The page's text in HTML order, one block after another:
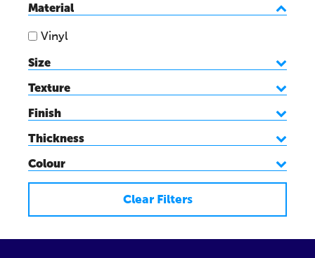
Material
Vinyl
Size
Texture
Finish
Thickness
Colour
Clear Filters